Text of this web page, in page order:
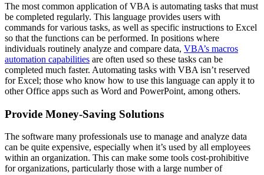
The most common application of VBA is automating tasks that must
be completed regularly. This language provides users with
commands for various tasks, as well as specific instructions to Excel
so that the functions can be performed. In positions where
individuals routinely analyze and compare data, VBA’s macros
automation capabilities are often used so these tasks can be
completed much faster. Automating tasks with VBA isn’t reserved
for Excel; those who know how to use this language can apply it to
other Office apps such as Word and PowerPoint, among others.
Provide Money-Saving Solutions
The software many professionals use to manage and analyze data
can be quite expensive, especially when it’s used by all employees
within an organization. This can make some tools cost-prohibitive
for organizations, particularly those with a large number of